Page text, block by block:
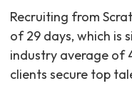
Recruiting from
of 29 days, which is
industry average of
clients secure top